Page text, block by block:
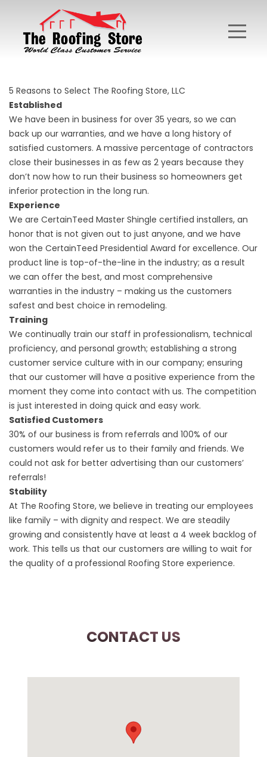
5 Reasons to Select The Roofing Store, LLC
Established
We have been in business for over 35 years, so we can
back up our warranties, and we have a long history of
satisfied customers. A massive percentage of contractors
close their businesses in as few as 2 years because they
don’t now how to run their business so homeowners get
inferior protection in the long run.
Experience
We are CertainTeed Master Shingle certified installers, an
honor that is not given out to just anyone, and we have
won the CertainTeed Presidential Award for excellence. Our
product line is top-of-the-line in the industry; as a result
we can offer the best, and most comprehensive
warranties in the industry – making us the customers
safest and best choice in remodeling.
Training
We continually train our staff in professionalism, technical
proficiency, and personal growth; establishing a strong
customer service culture with in our company; ensuring
that our customer will have a positive experience from the
moment they come into contact with us. The competition
is just interested in doing quick and easy work.
Satisfied Customers
30% of our business is from referrals and 100% of our
customers would refer us to their family and friends. We
could not ask for better advertising than our customers’
referrals!
Stability
At The Roofing Store, we believe in treating our employees
like family – with dignity and respect. We are steadily
growing and consistently have at least a 4 week backlog of
work. This tells us that our customers are willing to wait for
the quality of a professional Roofing Store experience.
CONTACT US